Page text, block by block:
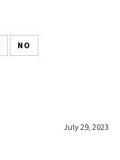
NO
July 29, 2023